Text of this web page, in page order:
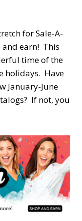
for Sale-A-
earn! This
time of the
holidays. Have
January-June
If not, you